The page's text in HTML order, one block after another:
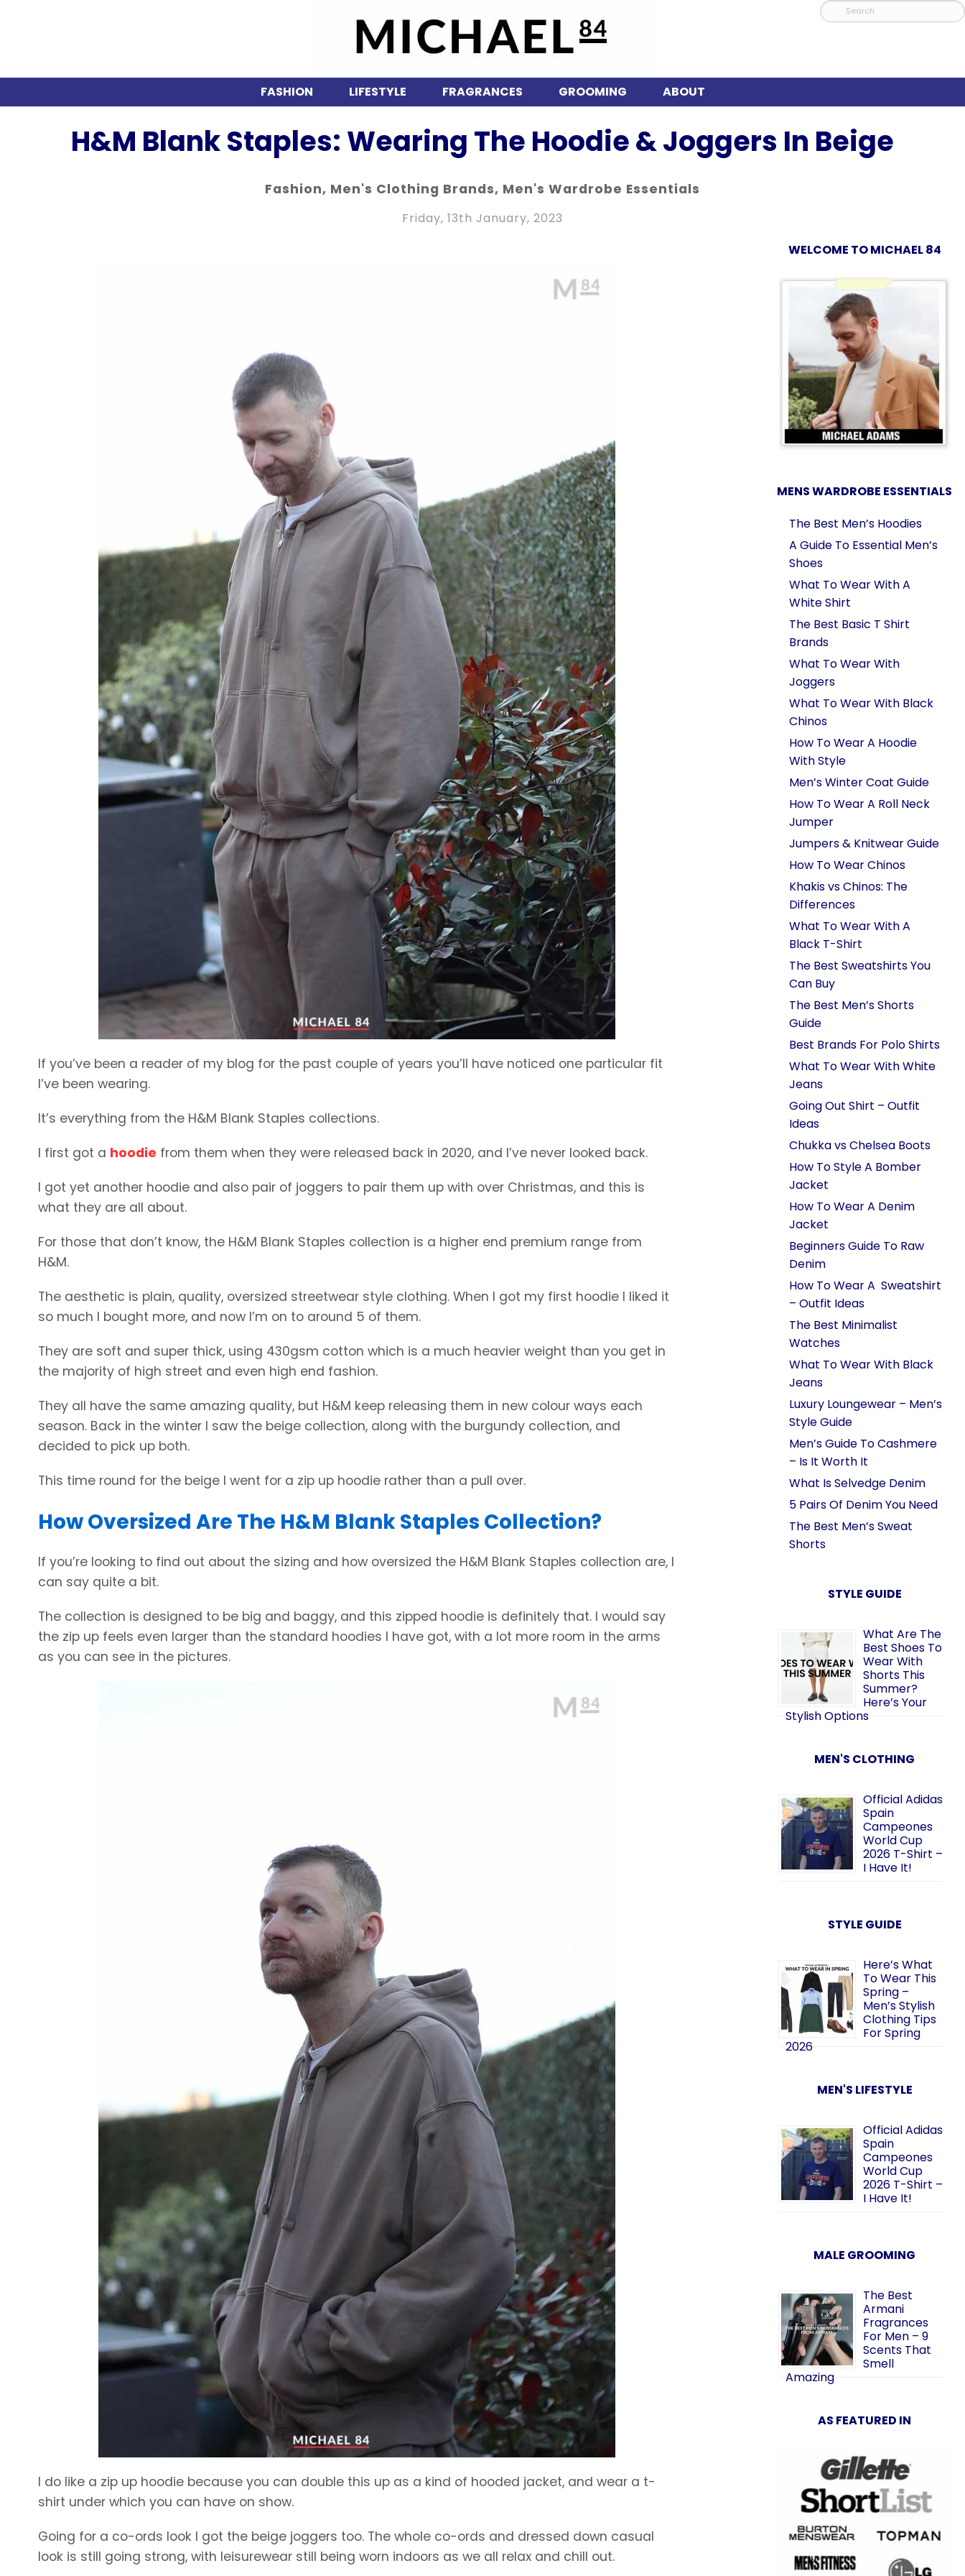
FASHION LIFESTYLE FRAGRANCES GROOMING ABOUT
H&M Blank Staples: Wearing The Hoodie & Joggers In Beige
Fashion, Men's Clothing Brands, Men's Wardrobe Essentials
Friday, 13th January, 2023
If you’ve been a reader of my blog for the past couple of years you’ll have noticed one particular fit
I’ve been wearing.
It’s everything from the H&M Blank Staples collections.
I first got a hoodie from them when they were released back in 2020, and I’ve never looked back.
I got yet another hoodie and also pair of joggers to pair them up with over Christmas, and this is
what they are all about.
For those that don’t know, the H&M Blank Staples collection is a higher end premium range from
H&M.
The aesthetic is plain, quality, oversized streetwear style clothing. When I got my first hoodie I liked it
so much I bought more, and now I’m on to around 5 of them.
They are soft and super thick, using 430gsm cotton which is a much heavier weight than you get in
the majority of high street and even high end fashion.
They all have the same amazing quality, but H&M keep releasing them in new colour ways each
season. Back in the winter I saw the beige collection, along with the burgundy collection, and
decided to pick up both.
This time round for the beige I went for a zip up hoodie rather than a pull over.
How Oversized Are The H&M Blank Staples Collection?
If you’re looking to find out about the sizing and how oversized the H&M Blank Staples collection are, I
can say quite a bit.
The collection is designed to be big and baggy, and this zipped hoodie is definitely that. I would say
the zip up feels even larger than the standard hoodies I have got, with a lot more room in the arms
as you can see in the pictures.
I do like a zip up hoodie because you can double this up as a kind of hooded jacket, and wear a t-
shirt under which you can have on show.
Going for a co-ords look I got the beige joggers too. The whole co-ords and dressed down casual
look is still going strong, with leisurewear still being worn indoors as we all relax and chill out.
WELCOME TO MICHAEL 84
MENS WARDROBE ESSENTIALS
The Best Men’s Hoodies
A Guide To Essential Men’s
Shoes
What To Wear With A
White Shirt
The Best Basic T Shirt
Brands
What To Wear With
Joggers
What To Wear With Black
Chinos
How To Wear A Hoodie
With Style
Men’s Winter Coat Guide
How To Wear A Roll Neck
Jumper
Jumpers & Knitwear Guide
How To Wear Chinos
Khakis vs Chinos: The
Differences
What To Wear With A
Black T-Shirt
The Best Sweatshirts You
Can Buy
The Best Men’s Shorts
Guide
Best Brands For Polo Shirts
What To Wear With White
Jeans
Going Out Shirt – Outfit
Ideas
Chukka vs Chelsea Boots
How To Style A Bomber
Jacket
How To Wear A Denim
Jacket
Beginners Guide To Raw
Denim
How To Wear A Sweatshirt
– Outfit Ideas
The Best Minimalist
Watches
What To Wear With Black
Jeans
Luxury Loungewear – Men’s
Style Guide
Men’s Guide To Cashmere
– Is It Worth It
What Is Selvedge Denim
5 Pairs Of Denim You Need
The Best Men’s Sweat
Shorts
STYLE GUIDE
What Are The
Best Shoes To
Wear With
Shorts This
Summer?
Here’s Your
Stylish Options
MEN'S CLOTHING
Official Adidas
Spain
Campeones
World Cup
2026 T-Shirt –
I Have It!
STYLE GUIDE
Here’s What
To Wear This
Spring –
Men’s Stylish
Clothing Tips
For Spring
2026
MEN'S LIFESTYLE
Official Adidas
Spain
Campeones
World Cup
2026 T-Shirt –
I Have It!
MALE GROOMING
The Best
Armani
Fragrances
For Men – 9
Scents That
Smell
Amazing
AS FEATURED IN